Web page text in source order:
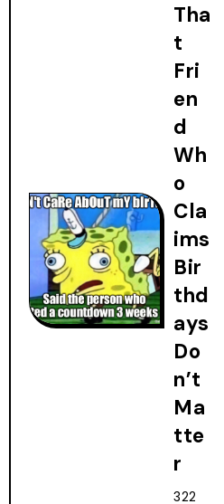
Tha
t
Fri
en
d
Wh
o
Cla
ims
Bir
thd
ays
Do
n’t
Ma
tte
r
322